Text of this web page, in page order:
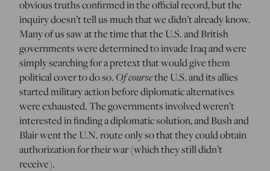
obvious truths confirmed in the official record, but the
inquiry doesn’t tell us much that we didn’t already know.
Many of us saw at the time that the U.S. and British
governments were determined to invade Iraq and were
simply searching for a pretext that would give them
political cover to do so. Of coursethe U.S. and its allies
started military action before diplomatic alternatives
were exhausted. The governments involved weren’t
interested in finding a diplomatic solution, and Bush and
Blair went the U.N. route only so that they could obtain
authorization for their war (which they still didn’t
receive).